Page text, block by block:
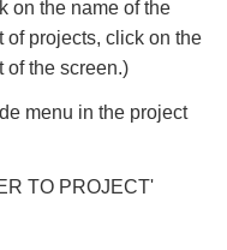
on the name of the
of projects, click on the
of the screen.)
menu in the project
TO PROJECT'